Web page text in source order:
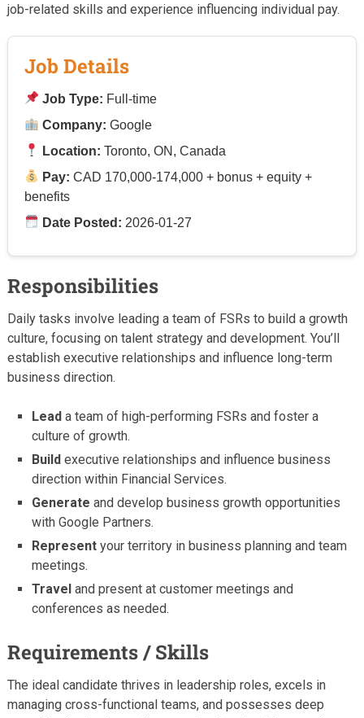
job-related skills and experience influencing individual pay.
Job Details
Job Type: Full-time
Company: Google
Location: Toronto, ON, Canada
Pay: CAD 170,000-174,000 + bonus + equity +
benefits
Date Posted: 2026-01-27
Responsibilities
Daily tasks involve leading a team of FSRs to build a growth
culture, focusing on talent strategy and development. You’ll
establish executive relationships and influence long-term
business direction.
Lead a team of high-performing FSRs and foster a
culture of growth.
Build executive relationships and influence business
direction within Financial Services.
Generate and develop business growth opportunities
with Google Partners.
Represent your territory in business planning and team
meetings.
Travel and present at customer meetings and
conferences as needed.
Requirements / Skills
The ideal candidate thrives in leadership roles, excels in
managing cross-functional teams, and possesses deep